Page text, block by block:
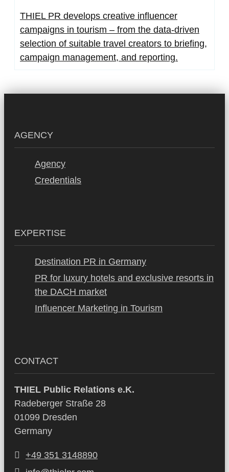
THIEL PR develops creative influencer
campaigns in tourism – from the data-driven
selection of suitable travel creators to briefing,
campaign management, and reporting.
AGENCY
Agency
Credentials
EXPERTISE
Destination PR in Germany
PR for luxury hotels and exclusive resorts in
the DACH market
Influencer Marketing in Tourism
CONTACT
THIEL Public Relations e.K.
Radeberger Straße 28
01099 Dresden
Germany
+49 351 3148890